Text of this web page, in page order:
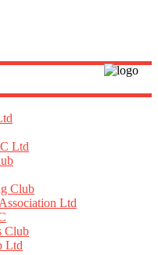
Ltd
Club
Ltd
Club
Ltd